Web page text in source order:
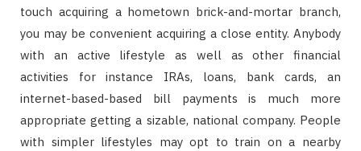
touch acquiring a hometown brick-and-mortar branch,
you may be convenient acquiring a close entity. Anybody
with an active lifestyle as well as other financial
activities for instance IRAs, loans, bank cards, an
internet-based-based bill payments is much more
appropriate getting a sizable, national company. People
with simpler lifestyles may opt to train on a nearby